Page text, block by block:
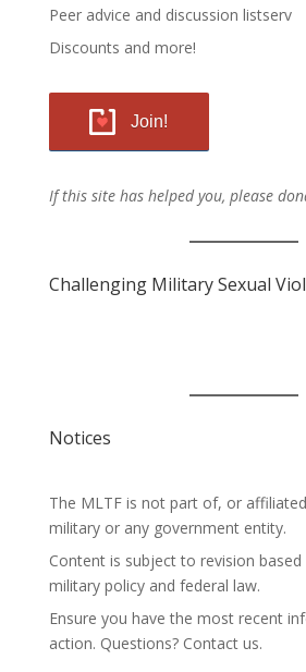
Peer advice and discussion listserv
Discounts and more!
Join!
If this site has helped you, please
Challenging Military Sexual
Notices
The MLTF is not part of, or
military or any government entity.
Content is subject to revision based
military policy and federal law.
Ensure you have the most recent
action. Questions? Contact us.